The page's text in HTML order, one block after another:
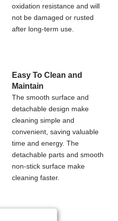
oxidation resistance and will
not be damaged or rusted
after long-term use.
Easy To Clean and
Maintain
The smooth surface and
detachable design make
cleaning simple and
convenient, saving valuable
time and energy. The
detachable parts and smooth
non-stick surface make
cleaning faster.